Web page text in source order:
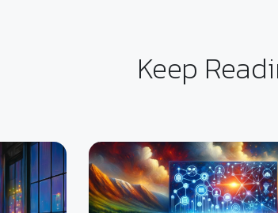
Keep